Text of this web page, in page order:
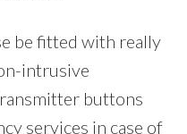
be fitted with really
intrusive
buttons
services in case of